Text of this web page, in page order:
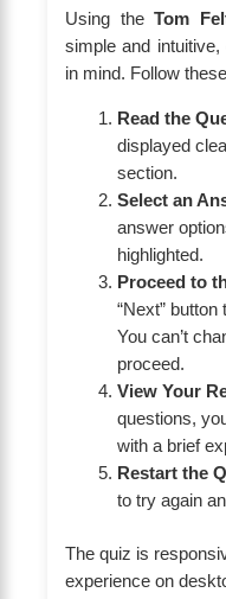
Using theTom
simple and
in mind. Follow
Read the
displayed
section.
Select an
answer
highlighted.
Proceed to
“Next”
You can’t
proceed.
View Your
questions,
with a brief
Restart the
to try again
The quiz is
experience on